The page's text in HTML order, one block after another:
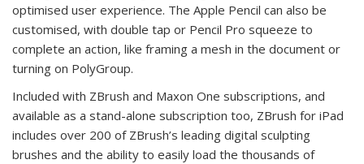
optimised user experience. The Apple Pencil can also be
customised, with double tap or Pencil Pro squeeze to
complete an action, like framing a mesh in the document or
turning on PolyGroup.
Included with ZBrush and Maxon One subscriptions, and
available as a stand-alone subscription too, ZBrush for iPad
includes over 200 of ZBrush’s leading digital sculpting
brushes and the ability to easily load the thousands of